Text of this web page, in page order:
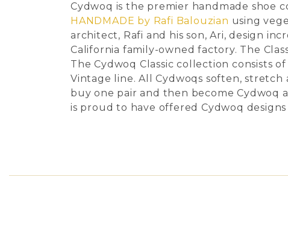
Cydwoq is the premier handmade shoe
HANDMADE by Rafi Balouzian using
architect, Rafi and his son, Ari, design
California family-owned factory. The
The Cydwoq Classic collection consists
Vintage line. All Cydwoqs soften,
buy one pair and then become Cydwoq
is proud to have offered Cydwoq designs